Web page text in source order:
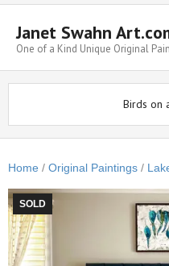
Janet Swahn
One of a Kind Unique Original
Home
Commissions
Framing
About Us
Birds on
Home / Original Paintings /
SOLD